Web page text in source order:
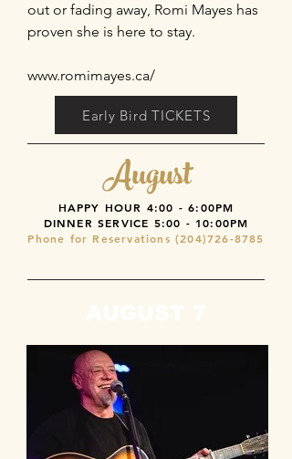
out or fading away, Romi Mayes has
proven she is here to stay.
www.romimayes.ca/
Early Bird TICKETS
August
HAPPY HOUR 4:00 - 6:00PM
DINNER SERVICE 5:00 - 10:00PM
Phone for Reservations (204)726-8785